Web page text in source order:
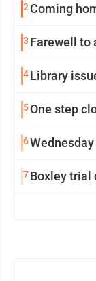
2 Coming
3 Farewell to
4Library
5One step
6
7Boxley trial